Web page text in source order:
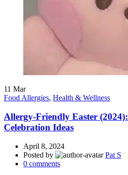
11 Mar
Food Allergies, Health & Wellness
Allergy-Friendly Easter
Celebration Ideas
April 8, 2024
Posted by
Pat S
0 comments